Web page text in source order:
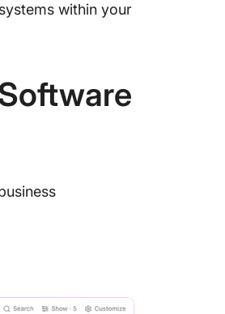
within your